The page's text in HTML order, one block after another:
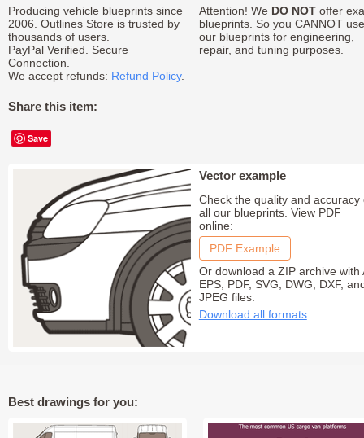
Producing vehicle blueprints since
2006. Outlines Store is trusted by
thousands of users.
PayPal Verified. Secure
Connection.
We accept refunds: Refund Policy.
Share this item:
Save
Attention! We DO NOToffer
blueprints. So you CANNOT use
our blueprints for engineering,
repair, and tuning purposes.
Vector example
Check the quality and accuracy
all our blueprints. View PDF
online:
PDF Example
Or download a ZIP archive with
EPS, PDF, SVG, DWG, DXF,
JPEG files:
Download all formats
Best drawings for you: